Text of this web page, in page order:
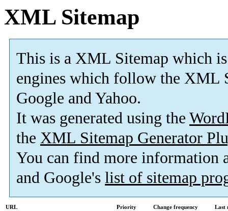
XML Sitemap
This is a XML Sitemap which is
engines which follow the XML
Google and Yahoo.
It was generated using the
the XML Sitemap Generator
You can find more information
and Google's list of sitemap
URL Priority Change frequency
Last